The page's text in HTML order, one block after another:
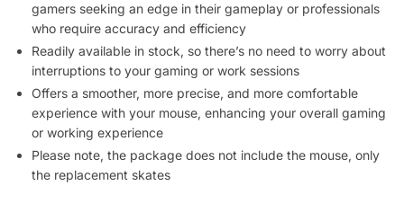
gamers seeking an edge in their gameplay or professionals
who require accuracy and efficiency
Readily available in stock, so there’s no need to worry about
interruptions to your gaming or work sessions
Offers a smoother, more precise, and more comfortable
experience with your mouse, enhancing your overall gaming
or working experience
Please note, the package does not include the mouse, only
the replacement skates